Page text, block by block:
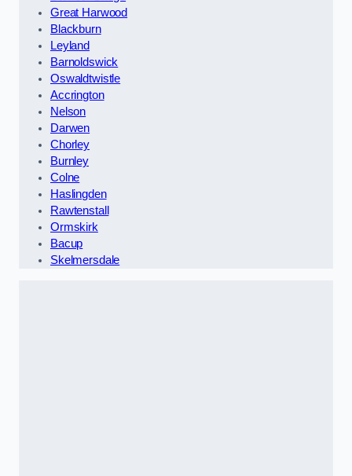
Great Harwood
Blackburn
Leyland
Barnoldswick
Oswaldtwistle
Accrington
Nelson
Darwen
Chorley
Burnley
Colne
Haslingden
Rawtenstall
Ormskirk
Bacup
Skelmersdale